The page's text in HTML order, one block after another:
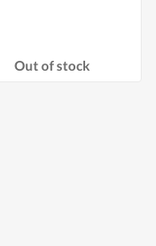
Out of stock